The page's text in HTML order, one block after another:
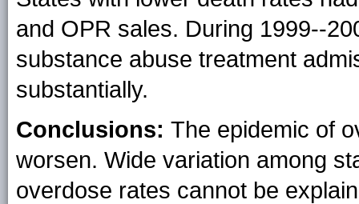
and OPR sales. During 1999--
substance abuse treatment
substantially.
Conclusions: The epidemic of
worsen. Wide variation among
overdose rates cannot be